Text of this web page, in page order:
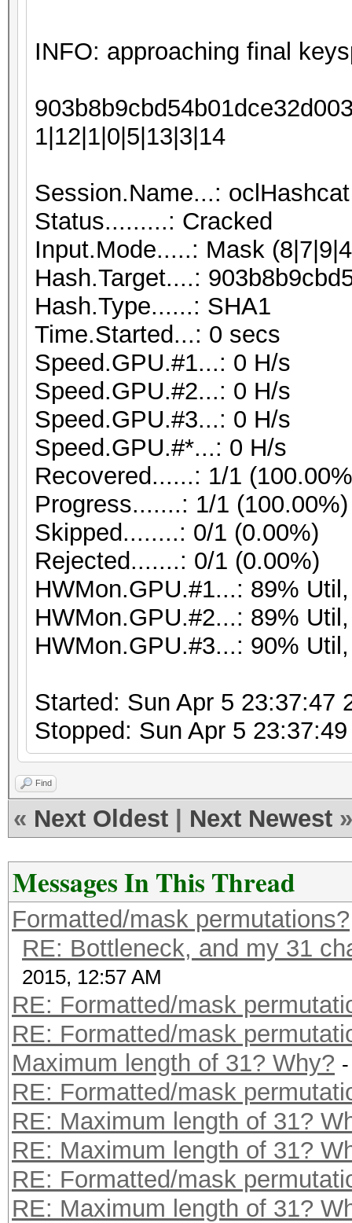
INFO: approaching final
1|12|1|0|5|13|3|14
Session.Name...: oclHashcat
Status.........: Cracked
Input.Mode.....: Mask
Hash.Target....:
Hash.Type......: SHA1
Time.Started...: 0 secs
Speed.GPU.#1...: 0 H/s
Speed.GPU.#2...: 0 H/s
Speed.GPU.#3...: 0 H/s
Speed.GPU.#*...: 0 H/s
Recovered......: 1/1
Progress.......: 1/1 (100.00%)
Skipped........: 0/1 (0.00%)
Rejected.......: 0/1 (0.00%)
HWMon.GPU.#1...: 89%
HWMon.GPU.#2...: 89%
HWMon.GPU.#3...: 90%
Started: Sun Apr 5 23:37:47
Stopped: Sun Apr 5
Find
« Next Oldest Next Newest »
Messages In This Thread
Formatted/mask permutations?
RE: Bottleneck, and my 31
2015, 12:57 AM
RE: Formatted/mask
RE: Formatted/mask
Maximum length of 31? Why?
RE: Formatted/mask
RE: Maximum length of 31?
RE: Maximum length of 31?
RE: Formatted/mask
RE: Maximum length of 31?